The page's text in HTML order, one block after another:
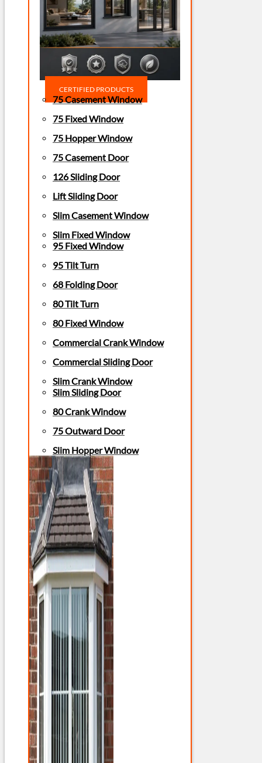
CERTIFIED PRODUCTS
75 Casement Window
75 Fixed Window
75 Hopper Window
75 Casement Door
126 Sliding Door
Lift Sliding Door
Slim Casement Window
Slim Fixed Window
95 Fixed Window
95 Tilt Turn
68 Folding Door
80 Tilt Turn
80 Fixed Window
Commercial Crank Window
Commercial Sliding Door
Slim Crank Window
Slim Sliding Door
80 Crank Window
75 Outward Door
Slim Hopper Window